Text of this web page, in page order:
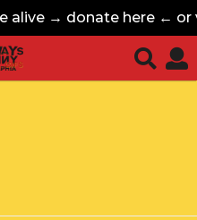
→ donate here ← or
→ donate here ← or